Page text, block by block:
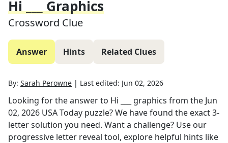
Hi ___ Graphics
Crossword Clue
Answer Hints Related Clues
By: Sarah Perowne | Last edited: Jun 02, 2026
Looking for the answer to Hi ___ graphics from the Jun
02, 2026 USA Today puzzle? We have found the exact3-
letter solution you need. Want a challenge? Use our
progressive letter reveal tool, explore helpful hints like